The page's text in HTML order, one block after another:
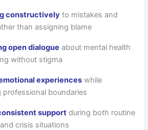
constructively to mistakes and
than assigning blame
open dialogue about mental health
without stigma
experiences while
professional boundaries
support during both routine
crisis situations